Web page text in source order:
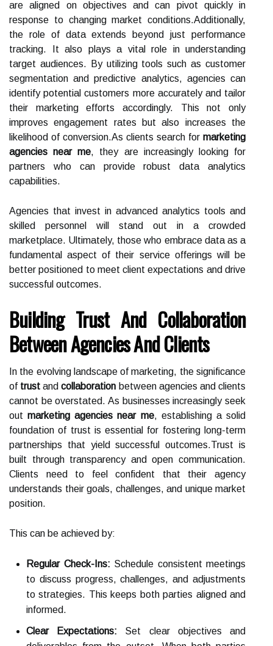
are aligned on objectives and can pivot quickly in
response to changing market conditions.Additionally,
the role of data extends beyond just performance
tracking. It also plays a vital role in understanding
target audiences. By utilizing tools such as customer
segmentation and predictive analytics, agencies can
identify potential customers more accurately and tailor
their marketing efforts accordingly. This not only
improves engagement rates but also increases the
likelihood of conversion.As clients search for marketing
agencies near me, they are increasingly looking for
partners who can provide robust data analytics
capabilities.
Agencies that invest in advanced analytics tools and
skilled personnel will stand out in a crowded
marketplace. Ultimately, those who embrace data as a
fundamental aspect of their service offerings will be
better positioned to meet client expectations and drive
successful outcomes.
Building Trust And Collaboration
Between Agencies And Clients
In the evolving landscape of marketing, the significance
of trust andcollaboration between agencies and clients
cannot be overstated. As businesses increasingly seek
outmarketing agencies near me, establishing a solid
foundation of trust is essential for fostering long-term
partnerships that yield successful outcomes.Trust is
built through transparency and open communication.
Clients need to feel confident that their agency
understands their goals, challenges, and unique market
position.
This can be achieved by:
Regular Check-Ins: Schedule consistent meetings
to discuss progress, challenges, and adjustments
to strategies. This keeps both parties aligned and
informed.
Clear Expectations: Set clear objectives and